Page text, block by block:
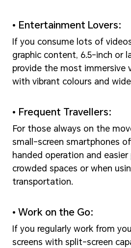
• Entertainment Lovers:
If you consume lots of
graphic content, 6.5-inch or
provide the most immersive
with vibrant colours and
• Frequent Travellers:
For those always on the
small-screen smartphones
handed operation and
crowded spaces or when
transportation.
• Work on the Go:
If you regularly work from
screens with split-screen